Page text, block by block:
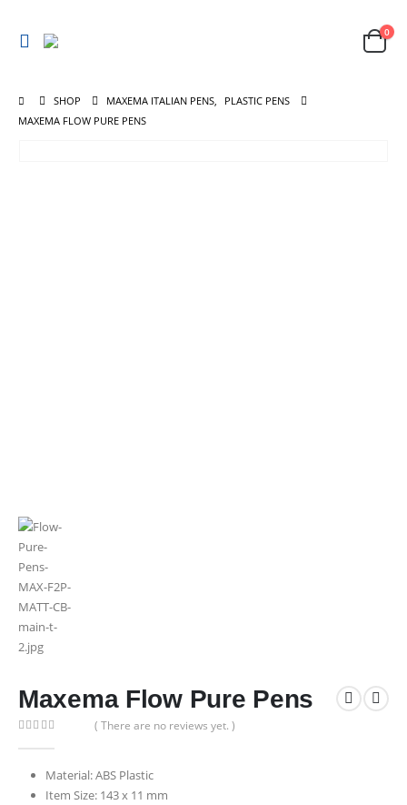
0
SHOP MAXEMA ITALIAN PENS,
PLASTIC PENS
MAXEMA FLOW PURE PENS
Maxema Flow Pure Pens
( There are no reviews yet. )
Material: ABS Plastic
Item Size: 143 x 11 mm